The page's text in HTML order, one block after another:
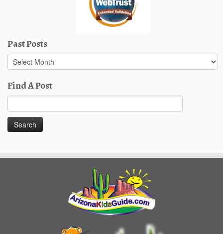
Past Posts
Past
Posts
Find A Post
for: